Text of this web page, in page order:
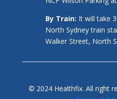
By Train: It will take
North Sydney train
Walker Street, North
© 2024 Healthfix. All right